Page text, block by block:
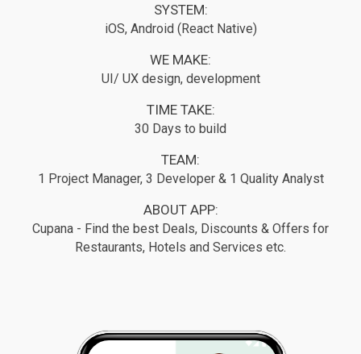
SYSTEM:
iOS, Android (React Native)
WE MAKE:
UI/ UX design, development
TIME TAKE:
30 Days to build
TEAM:
1 Project Manager, 3 Developer & 1 Quality Analyst
ABOUT APP:
Cupana - Find the best Deals, Discounts & Offers for
Restaurants, Hotels and Services etc.